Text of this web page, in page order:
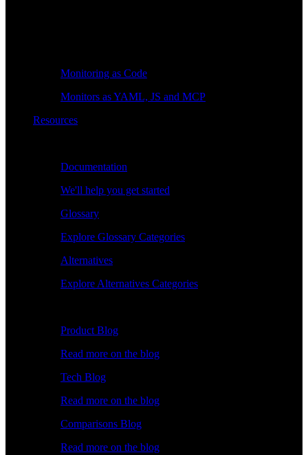
Monitoring as Code
Monitors as YAML, JS and MCP
Resources
Documentation
We'll help you get started
Glossary
Explore Glossary Categories
Alternatives
Explore Alternatives Categories
Product Blog
Read more on the blog
Tech Blog
Read more on the blog
Comparisons Blog
Read more on the blog